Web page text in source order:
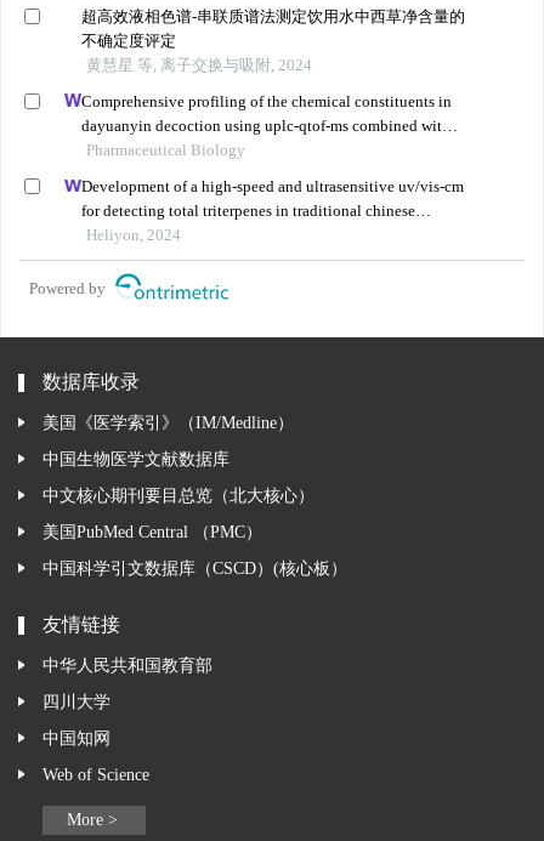
超高效液相色谱-串联质谱法测定饮用水中西草净含量的
不确定度评定
黄慧星 等, 离子交换与吸附, 2024
Comprehensive profiling of the chemical constituents in
dayuanyin decoction using uplc-qtof-ms combined with
molecular networking
Pharmaceutical Biology
Development of a high-speed and ultrasensitive uv/vis-cm
for detecting total triterpenes in traditional chinese
medicine and its application
Heliyon, 2024
Powered by
数据库收录
美国《医学索引》（IM/Medline）
中国生物医学文献数据库
中文核心期刊要目总览（北大核心）
美国PubMed Central （PMC）
中国科学引文数据库（CSCD）(核心板）
友情链接
中华人民共和国教育部
四川大学
中国知网
Web of Science
More >